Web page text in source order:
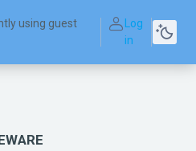
using guest
Log
in